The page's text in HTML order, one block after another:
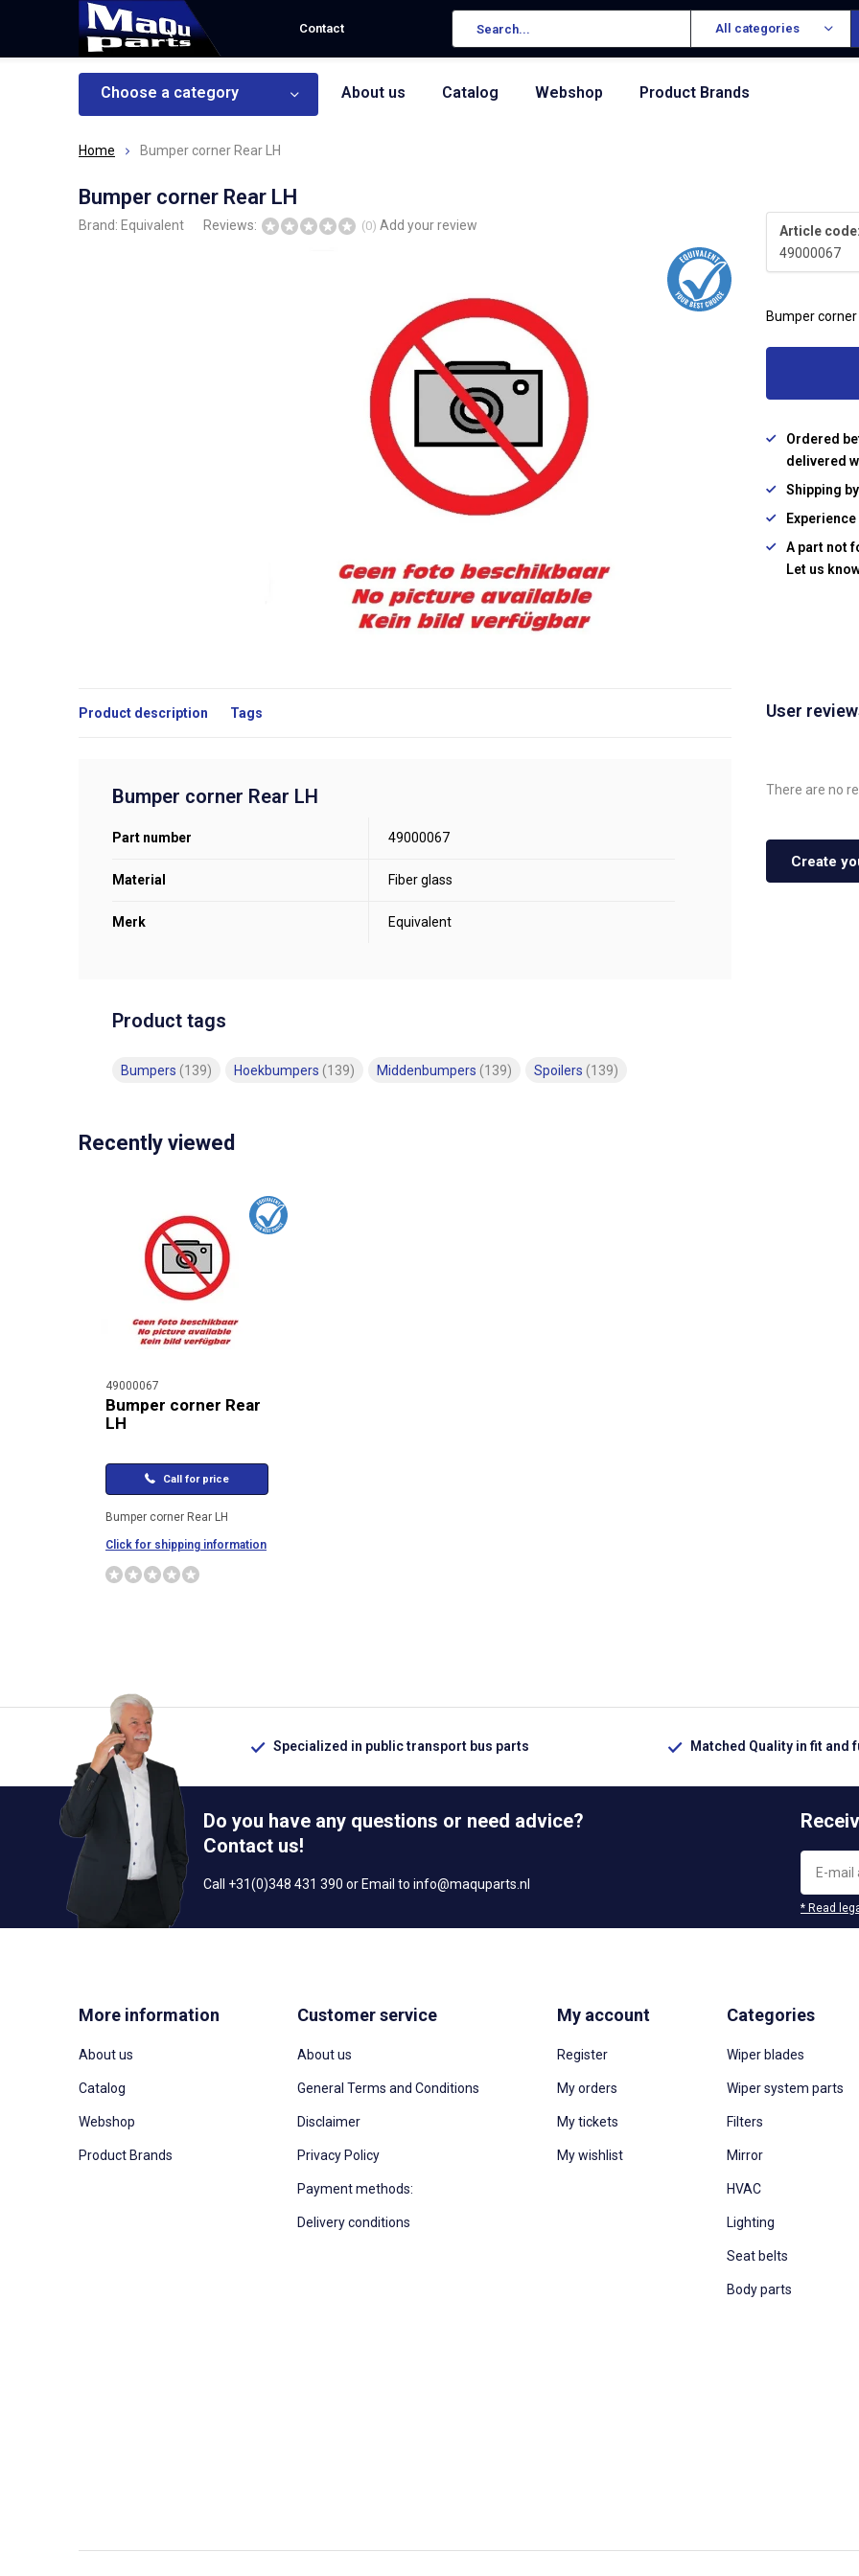
Contact All categories
Choose a category About us Catalog Webshop Product Brands
Home Bumper corner Rear LH
Bumper corner Rear LH
Brand: Equivalent Reviews: (0) Add your review
Article code:
49000067
Bumper corner
Ordered
delivered
Shipping
A part not
Let us
Product description Tags
Bumper corner Rear LH
Part number 49000067
Material Fiber glass
Merk Equivalent
Product tags
Bumpers (139) Hoekbumpers (139) Middenbumpers (139) Spoilers (139)
User
There are no
Create
Recently viewed
49000067
Bumper corner Rear
LH
Call for price
Bumper corner Rear LH
Click for shipping information
Specialized in public transport bus parts Matched Quality in fit and
Do you have any questions or need advice?
Contact us!
Call +31(0)348 431 390 or Email to info@maquparts.nl
* Read
More information
About us
Catalog
Webshop
Product Brands
Customer service
About us
General Terms and Conditions
Disclaimer
Privacy Policy
Payment methods:
Delivery conditions
My account
Register
My orders
My tickets
My wishlist
Categories
Wiper blades
Wiper system parts
Filters
Mirror
HVAC
Lighting
Seat belts
Body parts